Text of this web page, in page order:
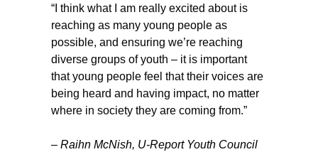
“I think what I am really excited about is
reaching as many young people as
possible, and ensuring we’re reaching
diverse groups of youth – it is important
that young people feel that their voices are
being heard and having impact, no matter
where in society they are coming from.”
– Raihn McNish, U-Report Youth Council